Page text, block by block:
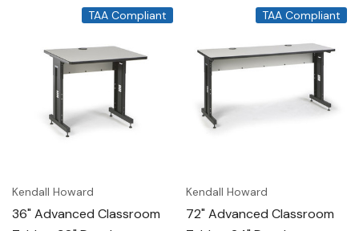
TAA Compliant
Kendall Howard
36" Advanced Classroom
TAA Compliant
Kendall Howard
72" Advanced Classroom